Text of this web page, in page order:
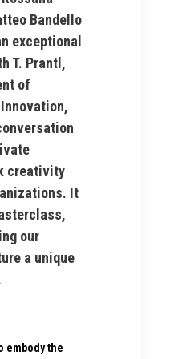
Bandello
exceptional
T. Prantl,
of
creativity
It
our
a unique
embody the